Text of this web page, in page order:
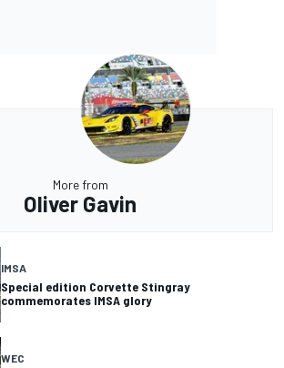
More from
Oliver Gavin
IMSA
Special edition Corvette Stingray
commemorates IMSA glory
WEC